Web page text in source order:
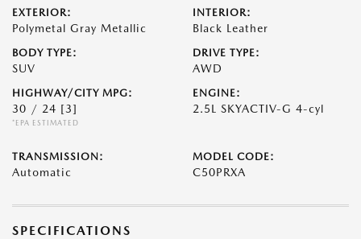
EXTERIOR:
Polymetal Gray Metallic
INTERIOR:
Black Leather
BODY TYPE:
SUV
DRIVE TYPE:
AWD
HIGHWAY/CITY MPG:
30 / 24 [3]
*EPA ESTIMATED
ENGINE:
2.5L SKYACTIV-G 4-cyl
TRANSMISSION:
Automatic
MODEL CODE:
C50PRXA
SPECIFICATIONS